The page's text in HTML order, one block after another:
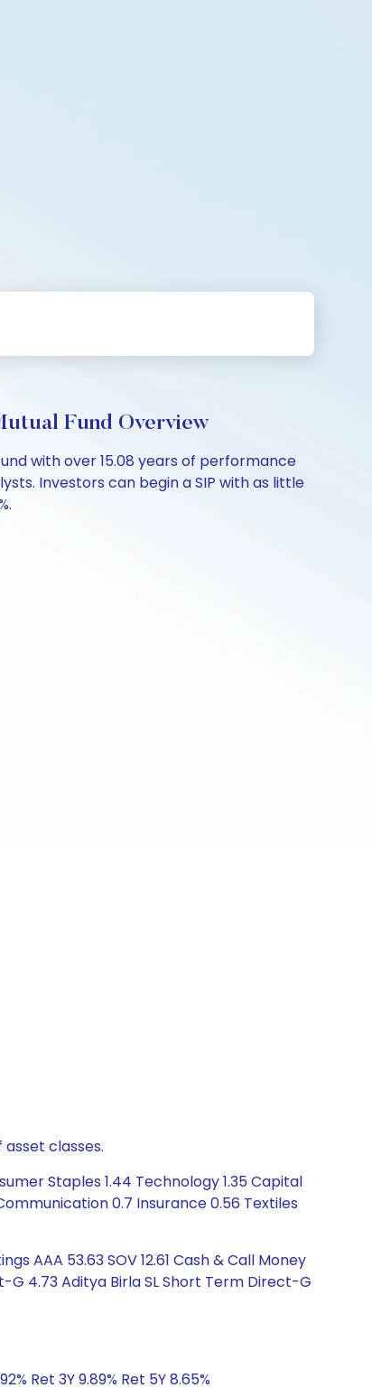
Fund Overview
with over 15.08 years of performance
Investors can begin a SIP with as little
classes.
Staples 1.44 Technology 1.35 Capital
0.7 Insurance 0.56 Textiles
AAA 53.63 SOV 12.61 Cash & Call Money
G 4.73 Aditya Birla SL Short Term Direct-G
Ret 3Y 9.89% Ret 5Y 8.65%